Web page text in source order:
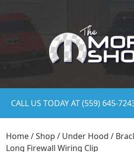
CALL US TODAY AT (559) 645-
Home/Shop / Under Hood /
Long Firewall Wiring Clip